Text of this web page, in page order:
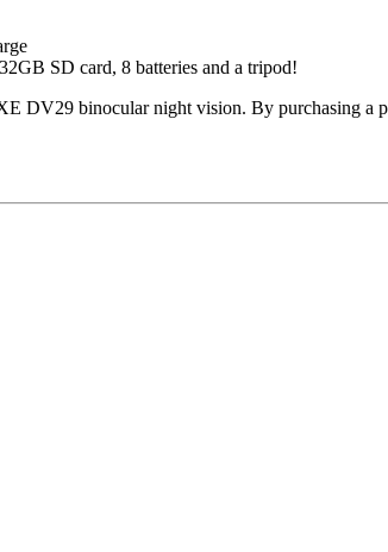
DV29 binocular night vision. By purchasing a